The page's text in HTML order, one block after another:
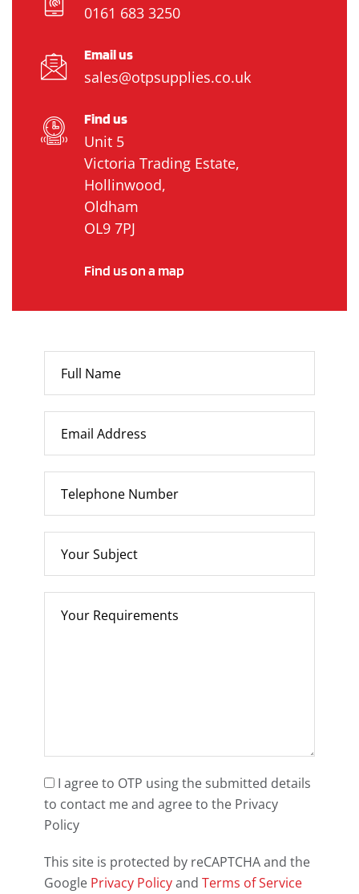
0161 683 3250
Email us
sales@otpsupplies.co.uk
Find us
Unit 5
Victoria Trading Estate,
Hollinwood,
Oldham
OL9 7PJ
Find us on a map
I agree to OTP using the submitted details
to contact me and agree to the Privacy
Policy
This site is protected by reCAPTCHA and the
Google Privacy Policyand Terms of Service